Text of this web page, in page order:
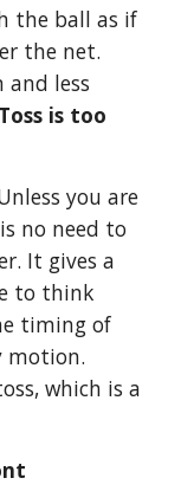
the ball as if
the net.
less
is too
you are
no need to
It gives a
to think
timing of
motion.
which is a